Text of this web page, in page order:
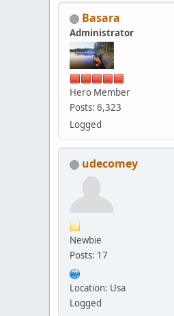
Basara
Administrator
Hero Member
Posts: 6,323
Logged
udecomey
Newbie
Posts: 17
Location: Usa
Logged